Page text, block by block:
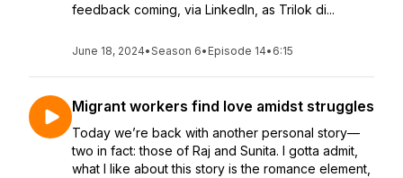
feedback coming, via LinkedIn, as Trilok di...
June 18, 2024•Season 6• Episode 14• 6:15
Migrant workers find love amidst struggles
Today we’re back with another personal story—
two in fact: those of Raj and Sunita. I gotta admit,
what I like about this story is the romance element,